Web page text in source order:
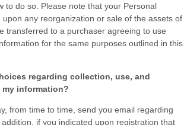
to do so. Please note that your Personal
upon any reorganization or sale of the assets of
transferred to a purchaser agreeing to use
for the same purposes outlined in this
regarding collection, use, and
information?
from time to time, send you email regarding
if you indicated upon registration that